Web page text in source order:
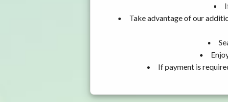
Take advantage of our
If payment is